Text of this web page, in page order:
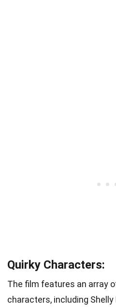
Quirky Characters:
The film features an array
characters, including Shelly